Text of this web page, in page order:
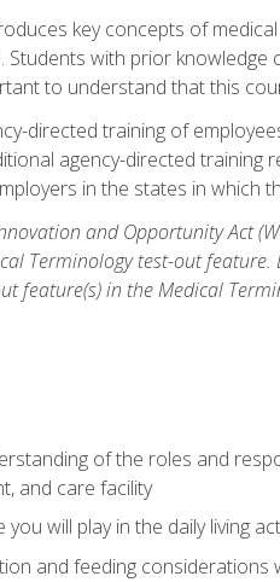
key concepts of
Students with prior
to understand that this
directed training of
agency-directed
in the states in which
and Opportunity Act
Terminology test-out
feature(s) in the Medical
of the roles and
and care facility
will play in the daily living
and feeding considerations